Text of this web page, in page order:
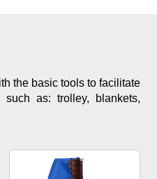
the basic tools to facilitate
as: trolley, blankets,